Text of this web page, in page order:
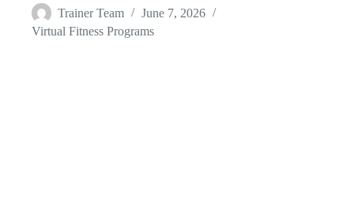
Trainer Team
June 7, 2026
Virtual Fitness Programs